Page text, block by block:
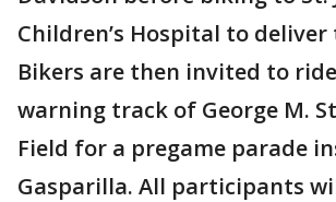
Children’s Hospital to deliver
Bikers are then invited to
warning track of George M.
Field for a pregame parade
Gasparilla. All participants